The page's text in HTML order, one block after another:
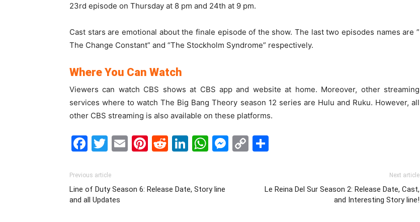
23rd episode on Thursday at 8 pm and 24th at 9 pm.
Cast stars are emotional about the finale episode of the show. The last two episodes names are ”
The Change Constant” and “The Stockholm Syndrome” respectively.
Where You Can Watch
Viewers can watch CBS shows at CBS app and website at home. Moreover, other streaming
services where to watch The Big Bang Theory season 12 series are Hulu and Ruku. However, all
other CBS streaming is also available on these platforms.
Facebook
Twitter
EmailPinterest
Reddit
LinkedIn
WhatsApp
Messenger
Copy
Previous article
Line of Duty Season 6: Release Date, Story line
and all Updates
Next article
Le Reina Del Sur Season 2: Release Date, Cast,
and Interesting Story line!